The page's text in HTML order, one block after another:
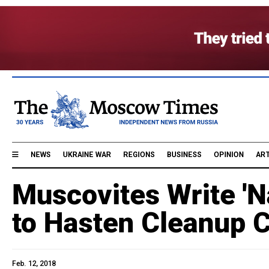
NEWS UKRAINE WAR REGIONS BUSINESS OPINION
Muscovites Write
to Hasten Cleanup
Feb. 12, 2018